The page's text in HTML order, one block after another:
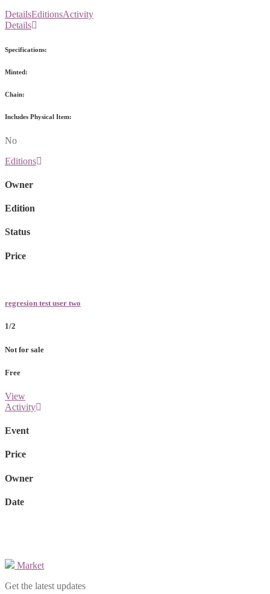
DetailsEditionsActivity
Details
Specifications:
Minted:
Chain:
Includes Physical Item:
No
Editions
Owner
Edition
Status
Price
regresion test user two
1/2
Not for sale
Free
View
Activity
Event
Price
Owner
Date
Market
Get the latest updates